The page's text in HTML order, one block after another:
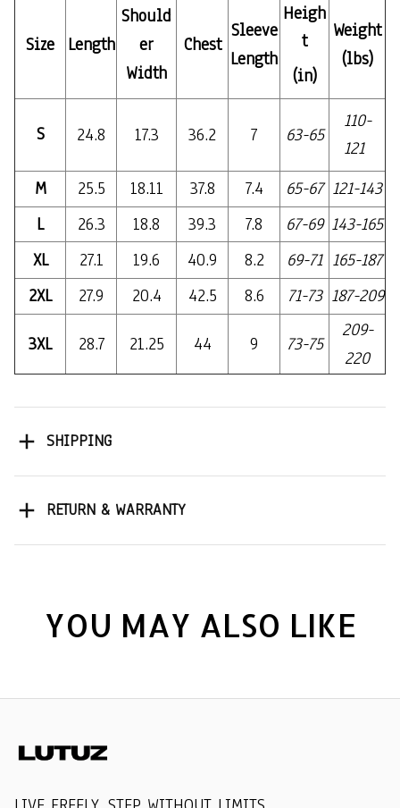
Size Length
Should
er
Width
Chest
Sleeve
Length
Heigh
t
(in)
Weight
(lbs)
S 24.8 17.3 36.2 7 63-65
110-
121
M
25.5 18.11 37.8 7.4 65-67 121-143
L
26.3 18.8 39.3 7.8 67-69 143-165
XL
27.1 19.6 40.9 8.2 69-71 165-187
2XL
27.9 20.4 42.5 8.6 71-73 187-209
3XL 28.7 21.25 44 9 73-75
209-
220
SHIPPING
RETURN & WARRANTY
YOU MAY ALSO LIKE